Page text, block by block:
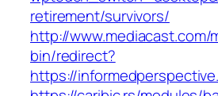
retirement/survivors/
http://www.mediacast.com/
bin/redirect?
https://